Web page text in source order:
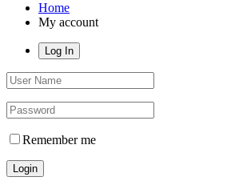
Home
My account
Log In
Remember me
Login